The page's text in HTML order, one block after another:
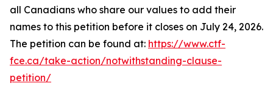
all Canadians who share our values to add their
names to this petition before it closes on July 24, 2026.
The petition can be found at: https://www.ctf-
fce.ca/take-action/notwithstanding-clause-
petition/